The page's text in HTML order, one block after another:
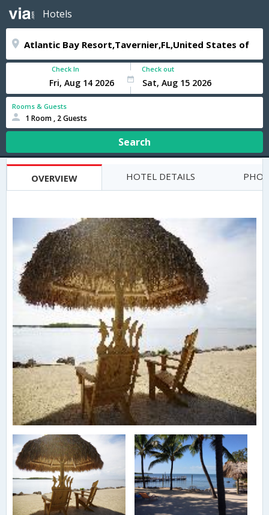
Hotels
Check In Check out
Rooms & Guests
1 Room , 2 Guests
Search
OVERVIEW HOTEL DETAILS